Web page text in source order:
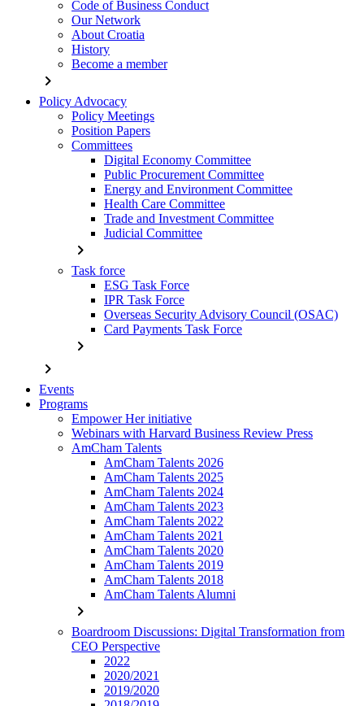
Code of Business Conduct
Our Network
About Croatia
History
Become a member
chevron_right
Policy Advocacy
Policy Meetings
Position Papers
Committees
Digital Economy Committee
Public Procurement Committee
Energy and Environment Committee
Health Care Committee
Trade and Investment Committee
Judicial Committee
chevron_right
Task force
ESG Task Force
IPR Task Force
Overseas Security Advisory Council (OSAC)
Card Payments Task Force
chevron_right
chevron_right
Events
Programs
Empower Her initiative
Webinars with Harvard Business Review Press
AmCham Talents
AmCham Talents 2026
AmCham Talents 2025
AmCham Talents 2024
AmCham Talents 2023
AmCham Talents 2022
AmCham Talents 2021
AmCham Talents 2020
AmCham Talents 2019
AmCham Talents 2018
AmCham Talents Alumni
chevron_right
Boardroom Discussions: Digital Transformation from
CEO Perspective
2022
2020/2021
2019/2020